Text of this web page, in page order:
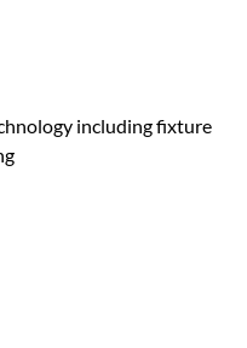
including fixture